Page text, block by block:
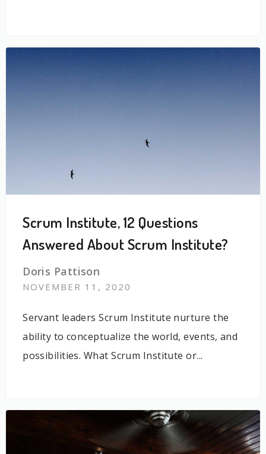
Scrum Institute, 12 Questions
Answered About Scrum Institute?
Doris Pattison
NOVEMBER 11, 2020
Servant leaders Scrum Institute nurture the
ability to conceptualize the world, events, and
possibilities. What Scrum Institute or...